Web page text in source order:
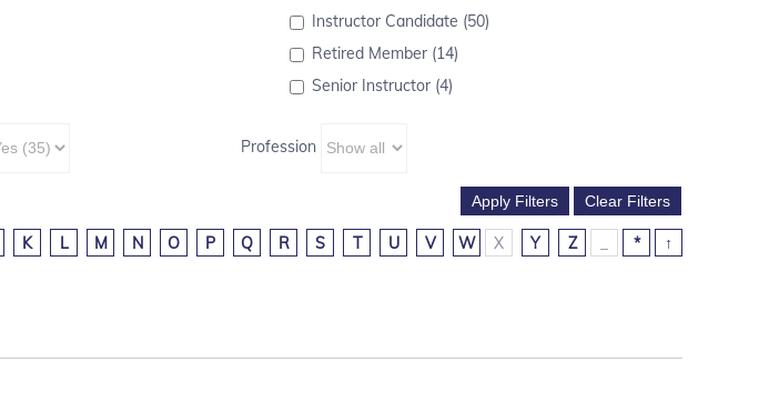
Instructor Candidate (50)
Retired Member (14)
Senior Instructor (4)
Profession
K L M N O P Q R S T U V W X Y Z * ↑